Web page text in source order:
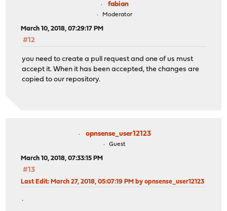
fabian
Moderator
March 10, 2018, 07:29:17 PM
#12
you need to create a pull request and one of us must
accept it. When it has been accepted, the changes are
copied to our repository.
opnsense_user12123
Guest
March 10, 2018, 07:33:15 PM
#13
Last Edit: March 27, 2018, 05:07:19 PM by opnsense_user12123
.